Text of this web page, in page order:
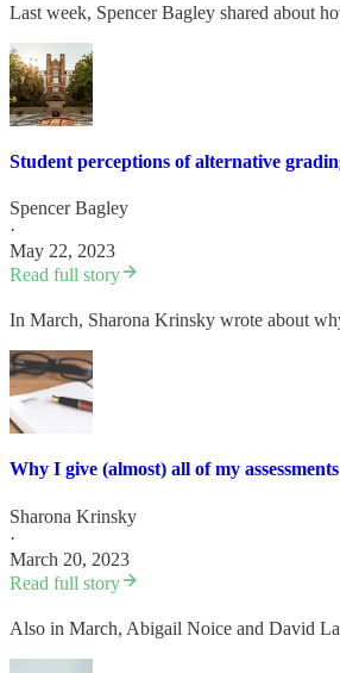
Last week, Spencer Bagley shared about
Student perceptions of alternative
Spencer Bagley
·
May 22, 2023
Read full story
In March, Sharona Krinsky wrote about
Why I give (almost) all of my
Sharona Krinsky
·
March 20, 2023
Read full story
Also in March, Abigail Noice and David